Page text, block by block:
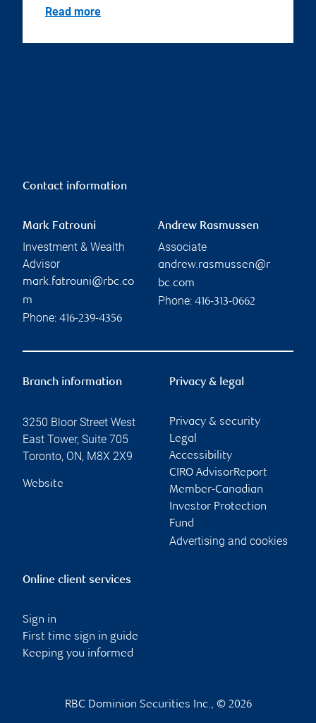
Read more
Contact information
Mark Fatrouni
Investment & Wealth
Advisor
mark.fatrouni@rbc.co
m
Phone: 416-239-4356
Andrew Rasmussen
Associate
andrew.rasmussen@r
bc.com
Phone: 416-313-0662
Branch information
3250 Bloor Street West
East Tower, Suite 705
Toronto, ON, M8X 2X9
Website
Privacy & legal
Privacy & security
Legal
Accessibility
CIRO AdvisorReport
Member-Canadian
Investor Protection
Fund
Advertising and cookies
Online client services
Sign in
First time sign in guide
Keeping you informed
RBC Dominion Securities Inc., © 2026